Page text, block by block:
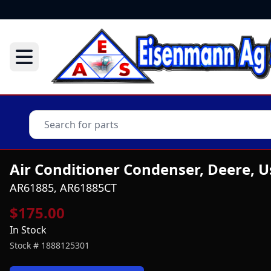
Air Conditioner Condenser, Deere,
AR61885, AR61885CT
$175.00
In Stock
Stock # 1888125301